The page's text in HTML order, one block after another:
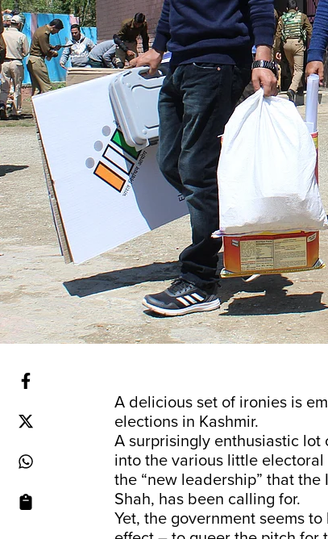
A delicious set of ironies is
elections in Kashmir.
A surprisingly enthusiastic
into the various little
the “new leadership” that
Shah, has been calling for.
Yet, the government seems